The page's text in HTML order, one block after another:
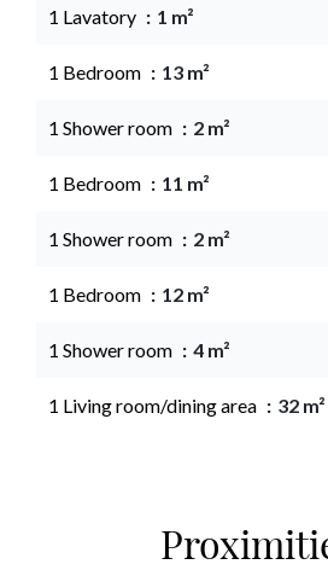
1 Lavatory 1 m²
1 Bedroom 13 m²
1 Shower room 2 m²
1 Bedroom 11 m²
1 Shower room 2 m²
1 Bedroom 12 m²
1 Shower room 4 m²
1 Living room/dining area 32 m²